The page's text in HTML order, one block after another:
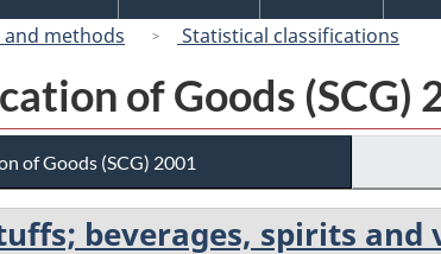
methods Statistical classifications
of Goods (SCG)
of Goods (SCG) 2001
beverages, spirits